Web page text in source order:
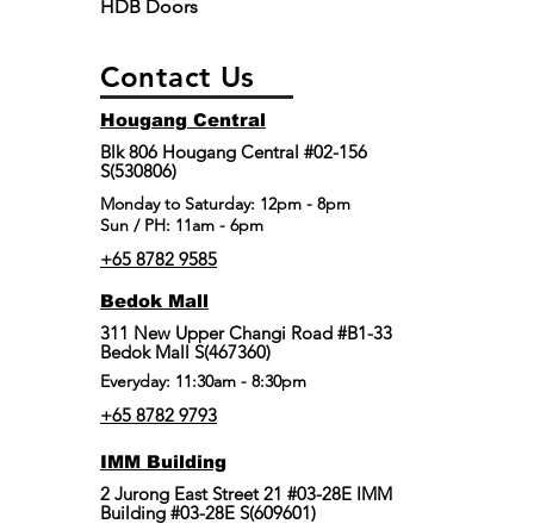
HDB Doors
Contact Us
Hougang Central
Blk 806 Hougang Central #02-156
S(530806)
​Monday to Saturday: 12pm - 8pm
Sun / PH: 11am - 6pm
+65 8782 9585
Bedok Mall
311 New Upper Changi Road #B1-33
Bedok Mall S(467360)
Everyday: 11:30am - 8:30pm
+65 8782 9793
IMM Building
2 Jurong East Street 21 #03-28E IMM
Building #03-28E S(609601)